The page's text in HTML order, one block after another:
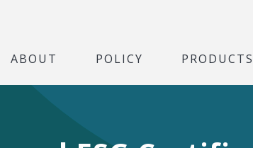
ABOUT POLICY PRODUCTS